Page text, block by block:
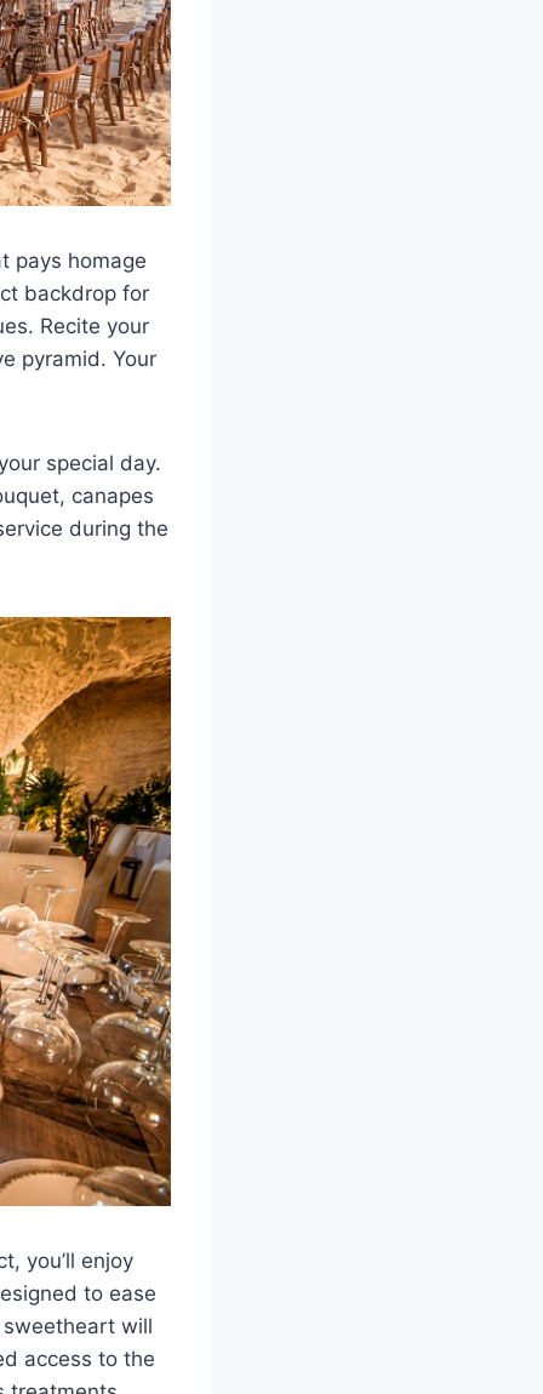
pays homage
backdrop for
Recite your
pyramid. Your
special day.
canapes
during the
you’ll enjoy
to ease
will
access to the